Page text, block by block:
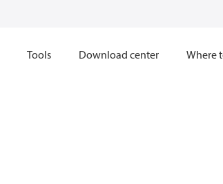
Tools Download center Where